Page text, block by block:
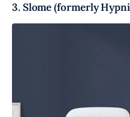
3. Slome (formerly